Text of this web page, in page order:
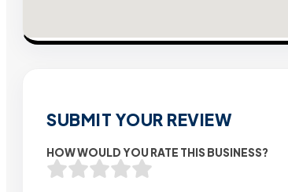
SUBMIT YOUR REVIEW
HOW WOULD YOU RATE THIS BUSINESS?